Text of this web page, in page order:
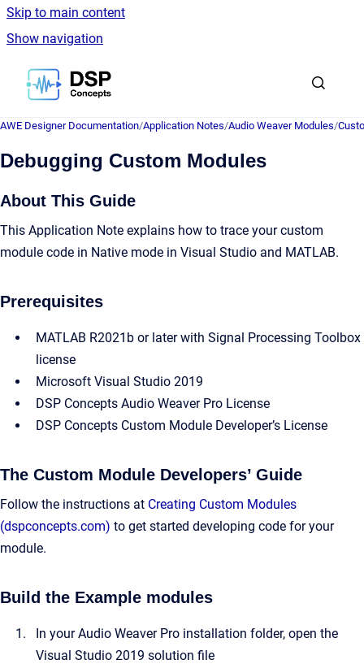
Skip to main content
Show navigation
Go to homepage
AWE Designer Documentation/Application Notes/Audio Weaver Modules/
Debugging Custom Modules
About This Guide
This Application Note explains how to trace your custom
module code in Native mode in Visual Studio and MATLAB.
Prerequisites
MATLAB R2021b or later with Signal Processing Toolbox
license
Microsoft Visual Studio 2019
DSP Concepts Audio Weaver Pro License
DSP Concepts Custom Module Developer’s License
The Custom Module Developers’ Guide
Follow the instructions at Creating Custom Modules
(dspconcepts.com) to get started developing code for your
module.
Build the Example modules
In your Audio Weaver Pro installation folder, open the
Visual Studio 2019 solution file